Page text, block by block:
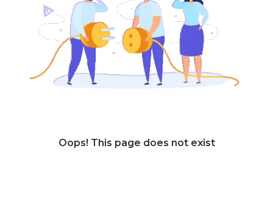
Oops! This page does not exist